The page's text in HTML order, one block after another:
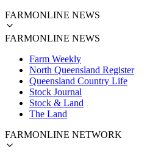
FARMONLINE NEWS
FARMONLINE NEWS
Farm Weekly
North Queensland Register
Queensland Country Life
Stock Journal
Stock & Land
The Land
FARMONLINE NETWORK